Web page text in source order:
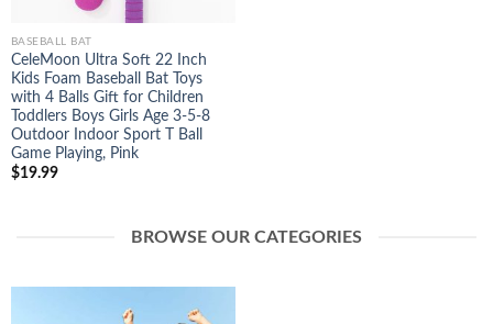
BASEBALL BAT
CeleMoon Ultra Soft 22 Inch
Kids Foam Baseball Bat Toys
with 4 Balls Gift for Children
Toddlers Boys Girls Age 3-5-8
Outdoor Indoor Sport T Ball
Game Playing, Pink
$19.99
BROWSE OUR CATEGORIES